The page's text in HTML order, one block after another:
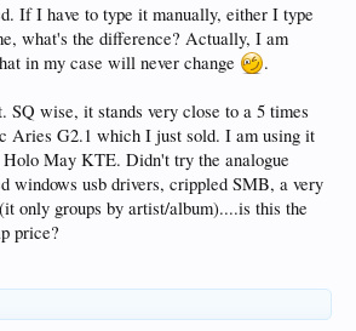
If I have to type it manually, either I type
what's the difference? Actually, I am
in my case will never change
.
SQ wise, it stands very close to a 5 times
Aries G2.1 which I just sold. I am using it
May KTE. Didn't try the analogue
windows usb drivers, crippled SMB, a very
only groups by artist/album)....is this the
price?